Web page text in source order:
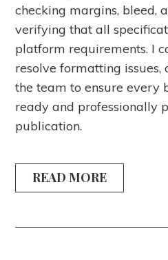
checking margins, bleed,
verifying that all
platform requirements. I
resolve formatting
the team to ensure every
ready and professionally
publication.
READ MORE